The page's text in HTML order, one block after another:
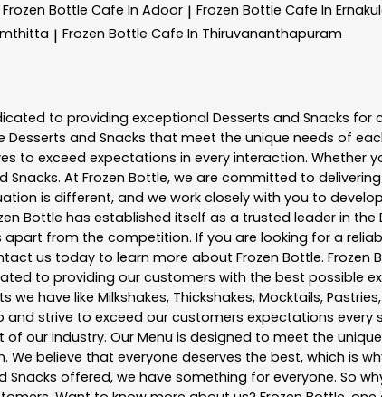
Frozen Bottle Cafe In Adoor | Frozen Bottle Cafe In
| Frozen Bottle Cafe In Thiruvananthapuram
to providing exceptional Desserts and Snacks for
Desserts and Snacks that meet the unique needs of
to exceed expectations in every interaction. Whether
Snacks. At Frozen Bottle, we are committed to
is different, and we work closely with you to
Bottle has established itself as a trusted leader in the
from the competition. If you are looking for a
us today to learn more about Frozen Bottle. Frozen
to providing our customers with the best possible
we have like Milkshakes, Thickshakes, Mocktails,
strive to exceed our customers expectations
our industry. Our Menu is designed to meet the
We believe that everyone deserves the best, which is
Snacks offered, we have something for everyone. So